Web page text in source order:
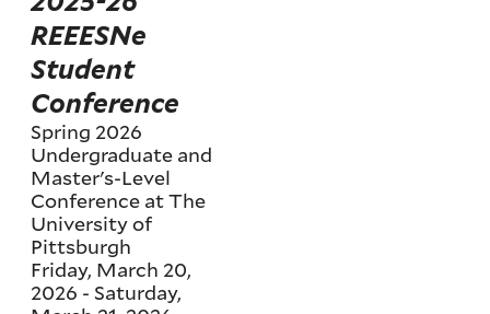
REEESNe
Student
Conference
Spring 2026
Undergraduate and
Master's-Level
Conference at The
University of
Pittsburgh
Friday, March 20,
2026 -Saturday,